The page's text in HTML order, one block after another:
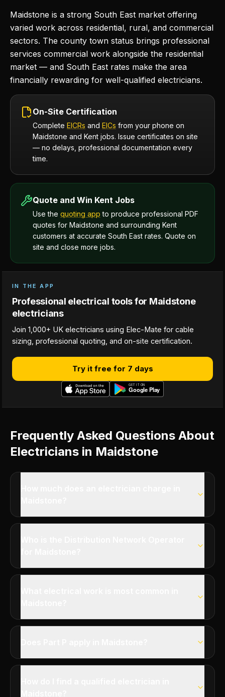
Maidstone is a strong South East market offering
varied work across residential, rural, and commercial
sectors. The county town status brings professional
services commercial work alongside the residential
market — and South East rates make the area
financially rewarding for well-qualified electricians.
On-Site Certification
Complete EICRs and EICs from your phone on
Maidstone and Kent jobs. Issue certificates on site
— no delays, professional documentation every
time.
Quote and Win Kent Jobs
Use the quoting app to produce professional PDF
quotes for Maidstone and surrounding Kent
customers at accurate South East rates. Quote on
site and close more jobs.
IN THE APP
Professional electrical tools for Maidstone
electricians
Join 1,000+ UK electricians using Elec-Mate for cable
sizing, professional quoting, and on-site certification.
Try it free for 7 days
Frequently Asked Questions About
Electricians in Maidstone